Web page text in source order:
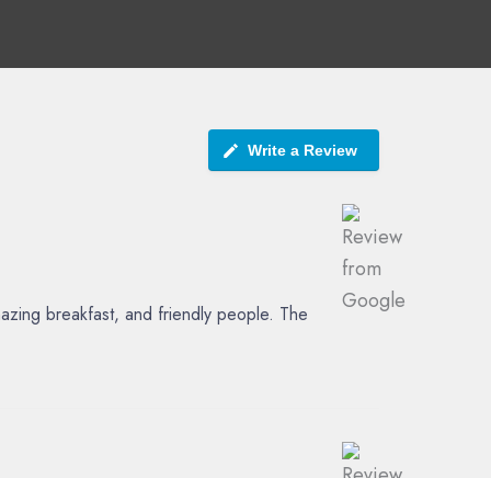
Write a Review
breakfast, and friendly people. The